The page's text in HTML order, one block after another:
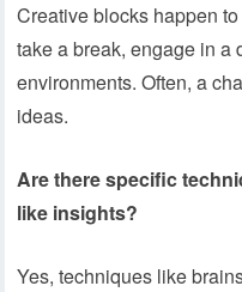
Creative blocks happen
take a break, engage in a
environments. Often, a
ideas.
Are there specific
like insights?
Yes, techniques like